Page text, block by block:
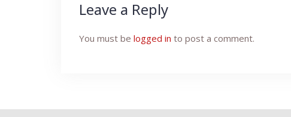
Leave a Reply
You must be logged in to post a comment.